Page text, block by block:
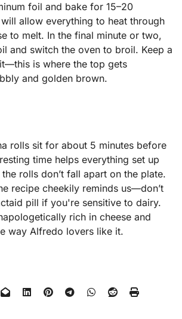
foil and bake for 15–20
allow everything to heat through
to melt. In the final minute or two,
and switch the oven to broil. Keep a
is where the top gets
and golden brown.
rolls sit for about 5 minutes before
time helps everything set up
rolls don’t fall apart on the plate.
recipe cheekily reminds us—don’t
pill if you're sensitive to dairy.
rich in cheese and
way Alfredo lovers like it.